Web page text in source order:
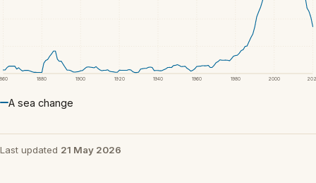
1880 1900 1920 1940 1960 1980 2000
A sea change
Last updated 21 May 2026